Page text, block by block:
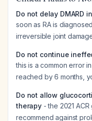
Do not delay DMARD
soon as RA is diagnosed
irreversible joint
Do not continue
this is a common error
reached by 6 months,
Do not allow
therapy- the 2021 ACR
recommend against